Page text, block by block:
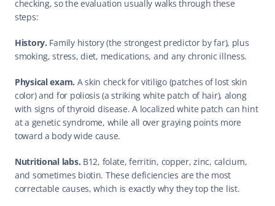
checking, so the evaluation usually walks through these
steps:
History. Family history (the strongest predictor by far), plus
smoking, stress, diet, medications, and any chronic illness.
Physical exam. A skin check for vitiligo (patches of lost skin
color) and for poliosis (a striking white patch of hair), along
with signs of thyroid disease. A localized white patch can hint
at a genetic syndrome, while all over graying points more
toward a body wide cause.
Nutritional labs. B12, folate, ferritin, copper, zinc, calcium,
and sometimes biotin. These deficiencies are the most
correctable causes, which is exactly why they top the list.